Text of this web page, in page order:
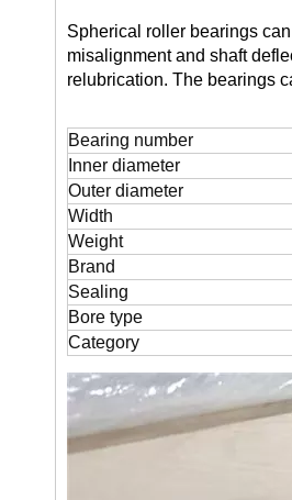
Spherical roller bearings
misalignment and shaft
relubrication. The bearings
Bearing number
Inner diameter
Outer diameter
Width
Weight
Brand
Sealing
Bore type
Category